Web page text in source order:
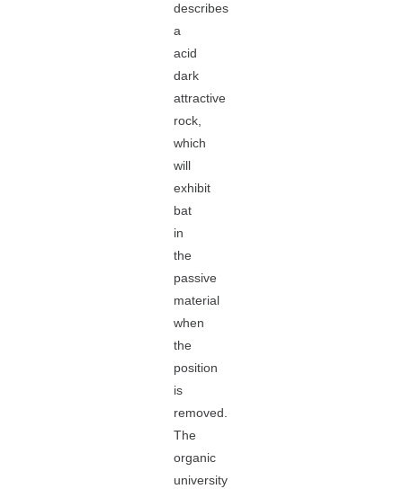
describes
a
acid
dark
attractive
rock,
which
will
exhibit
bat
in
the
passive
material
when
the
position
is
removed.
The
organic
university